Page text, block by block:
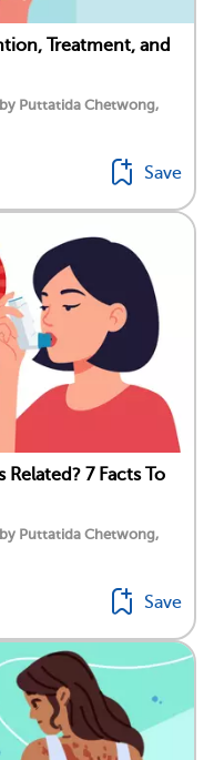
Treatment, and
Puttatida Chetwong,
Save
7 Facts To
Puttatida Chetwong,
Save